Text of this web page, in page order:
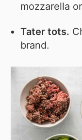
mozzarella
Tater tots.
brand.